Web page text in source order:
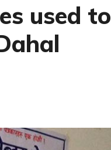
used to